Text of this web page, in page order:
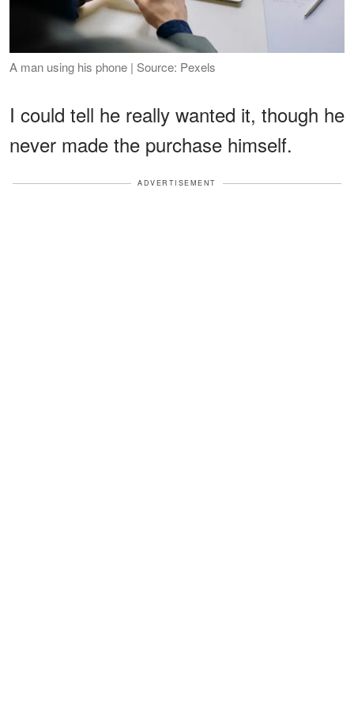
A man using his phone | Source: Pexels
I could tell he really wanted it, though he
never made the purchase himself.
ADVERTISEMENT